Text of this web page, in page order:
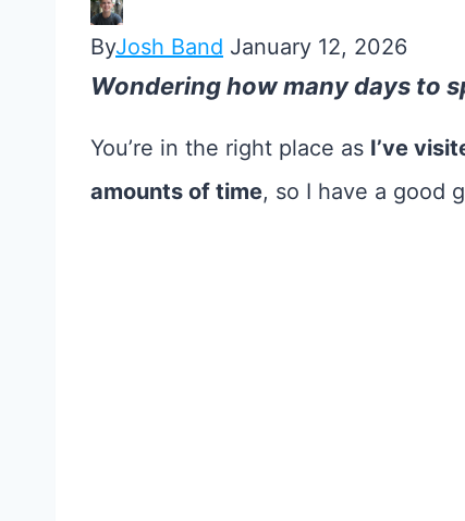
ByJosh Band January 12, 2026
Wondering how many days to
You’re in the right place as I’ve
amounts of time, so I have a good